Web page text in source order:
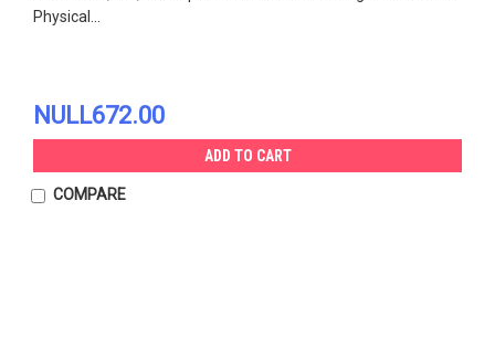
Physical...
NULL672.00
ADD TO CART
COMPARE